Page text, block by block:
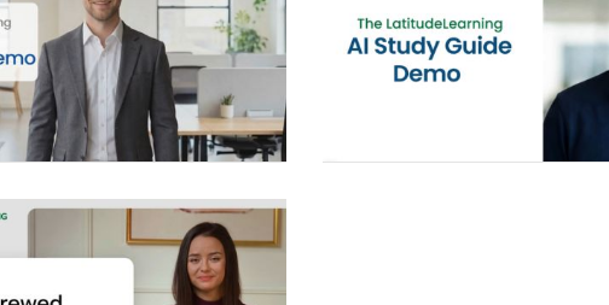
ASSISTANT AI STUDY GUIDE
QUICK START
GUIDE